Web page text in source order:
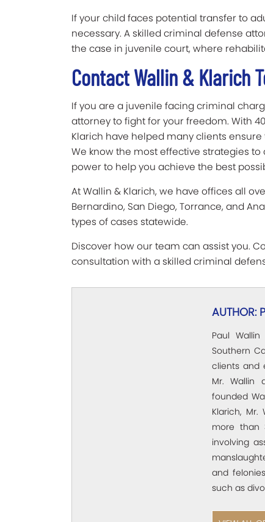
If your child faces potential transfer to
necessary. A skilled criminal defense
the case in juvenile court, where
Contact Wallin & Klarich
If you are a juvenile facing criminal
attorney to fight for your freedom. With
Klarich have helped many clients
We know the most effective strategies
power to help you achieve the best
At Wallin & Klarich, we have offices all
Bernardino, San Diego, Torrance, and
types of cases statewide.
Discover how our team can assist you.
consultation with a skilled criminal
AUTHOR:
Paul
Southern
clients and
Mr. Wallin
founded
Klarich,
more than
involving
and
such as